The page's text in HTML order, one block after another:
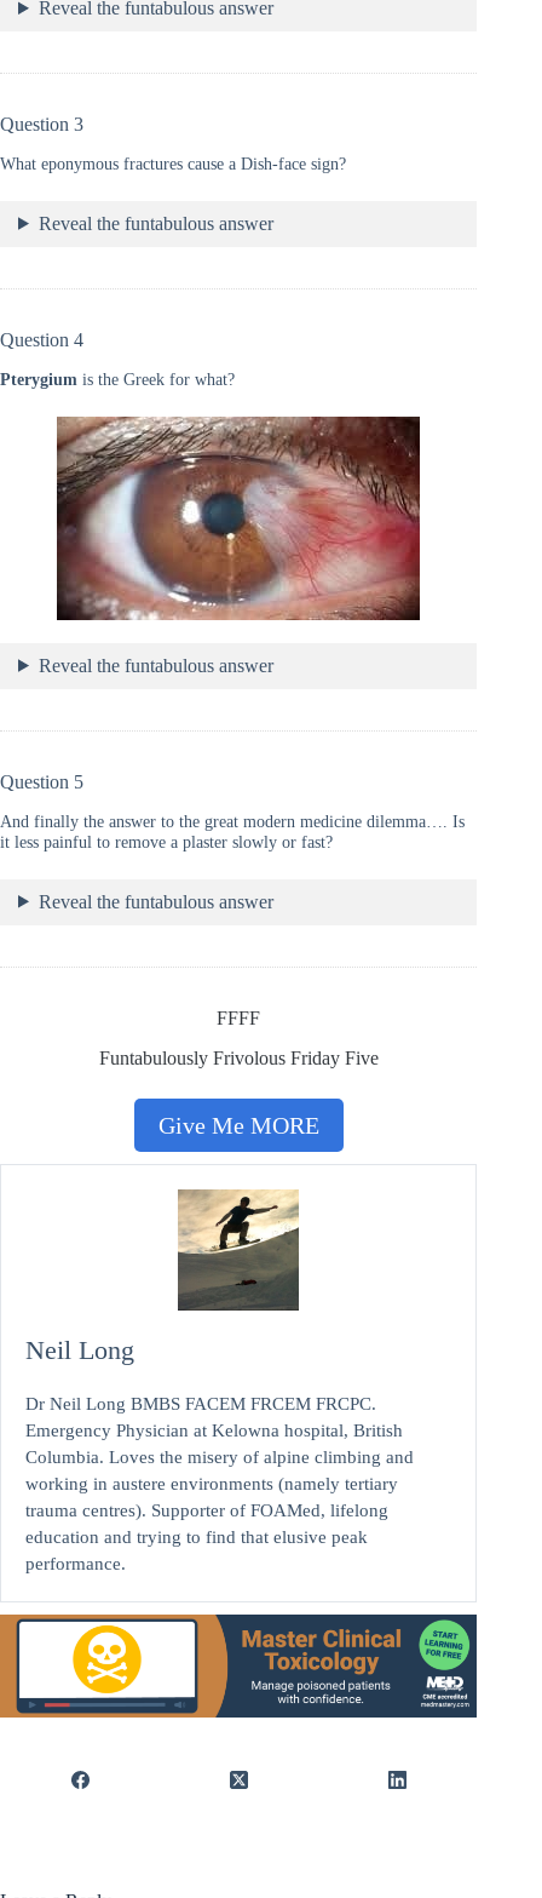
Reveal the funtabulous answer
Question 3
What eponymous fractures cause a Dish-face sign?
Reveal the funtabulous answer
Question 4
Pterygium is the Greek for what?
Reveal the funtabulous answer
Question 5
And finally the answer to the great modern medicine dilemma…. Is
it less painful to remove a plaster slowly or fast?
Reveal the funtabulous answer
FFFF
Funtabulously Frivolous Friday Five
Give Me MORE
Neil Long
Dr Neil Long BMBS FACEM FRCEM FRCPC.
Emergency Physician at Kelowna hospital, British
Columbia. Loves the misery of alpine climbing and
working in austere environments (namely tertiary
trauma centres). Supporter of FOAMed, lifelong
education and trying to find that elusive peak
performance.